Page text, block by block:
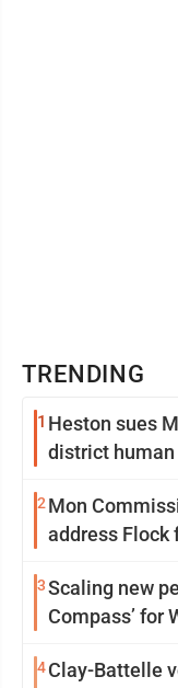
TRENDING
1 Heston sues
district
2 Mon
address Flock
3Scaling new
Compass’ for
4Clay-Battelle